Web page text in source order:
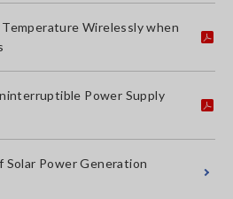
Wirelessly when
Power Supply
Solar Power Generation